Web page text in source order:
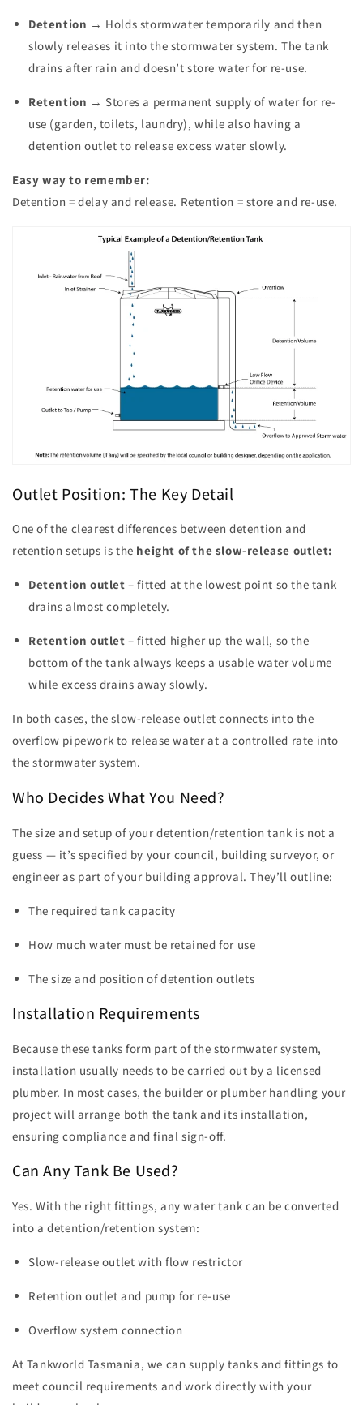
Detention → Holds stormwater temporarily and then
slowly releases it into the stormwater system. The tank
drains after rain and doesn’t store water for re-use.
Retention → Stores a permanent supply of water for re-
use (garden, toilets, laundry), while also having a
detention outlet to release excess water slowly.
Easy way to remember:
Detention = delay and release. Retention = store and re-use.
Outlet Position: The Key Detail
One of the clearest differences between detention and
retention setups is the height of the slow-release outlet:
Detention outlet – fitted at the lowest point so the tank
drains almost completely.
Retention outlet – fitted higher up the wall, so the
bottom of the tank always keeps a usable water volume
while excess drains away slowly.
In both cases, the slow-release outlet connects into the
overflow pipework to release water at a controlled rate into
the stormwater system.
Who Decides What You Need?
The size and setup of your detention/retention tank is not a
guess — it’s specified by your council, building surveyor, or
engineer as part of your building approval. They’ll outline:
The required tank capacity
How much water must be retained for use
The size and position of detention outlets
Installation Requirements
Because these tanks form part of the stormwater system,
installation usually needs to be carried out by a licensed
plumber. In most cases, the builder or plumber handling your
project will arrange both the tank and its installation,
ensuring compliance and final sign-off.
Can Any Tank Be Used?
Yes. With the right fittings, any water tank can be converted
into a detention/retention system:
Slow-release outlet with flow restrictor
Retention outlet and pump for re-use
Overflow system connection
At Tankworld Tasmania, we can supply tanks and fittings to
meet council requirements and work directly with your